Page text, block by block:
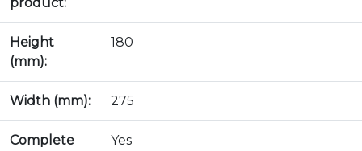
Height
(mm):
180
Width (mm): 275
Complete
Yes